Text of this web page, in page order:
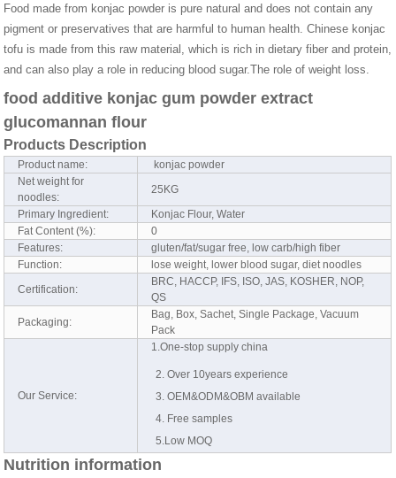
Food made from konjac powder is pure natural and does not contain any
pigment or preservatives that are harmful to human health. Chinese konjac
tofu is made from this raw material, which is rich in dietary fiber and protein,
and can also play a role in reducing blood sugar.The role of weight loss.
food additive konjac gum powder extract
glucomannan flour
Products Description
Product name:
konjac powder
Net weight for
noodles:
25KG
Primary Ingredient:
Konjac Flour, Water
Fat Content (%):
0
Features:
gluten/fat/sugar free, low carb/high fiber
Function:
lose weight, lower blood sugar, diet noodles
Certification:
BRC, HACCP, IFS, ISO, JAS, KOSHER, NOP,
QS
Packaging:
Bag, Box, Sachet, Single Package, Vacuum
Pack
Our Service:
1.One-stop supply china
2. Over 10years experience
3. OEM&ODM&OBM available
4. Free samples
5.Low MOQ
Nutrition information